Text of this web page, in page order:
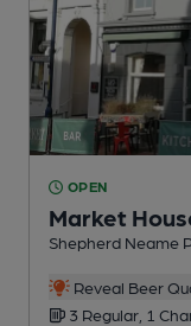
OPEN
Market
Shepherd Neame
Reveal Beer
3 Regular, 1